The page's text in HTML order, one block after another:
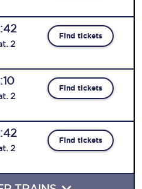
. 2
Find tickets
. 2
Find tickets
. 2
Find tickets